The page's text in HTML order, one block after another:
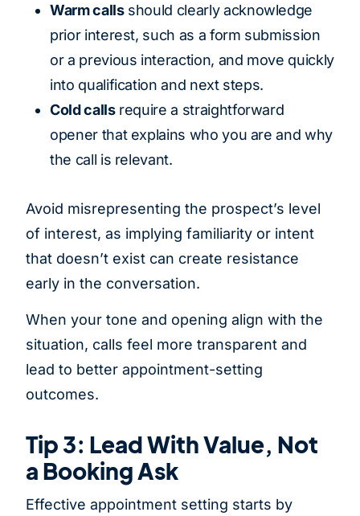
Warm callsshould clearly acknowledge
prior interest, such as a form submission
or a previous interaction, and move quickly
into qualification and next steps.
Cold callsrequire a straightforward
opener that explains who you are and why
the call is relevant.
Avoid misrepresenting the prospect’s level
of interest, as implying familiarity or intent
that doesn’t exist can create resistance
early in the conversation.
When your tone and opening align with the
situation, calls feel more transparent and
lead to better appointment-setting
outcomes.
Tip 3: Lead With Value, Not
a Booking Ask
Effective appointment setting starts by